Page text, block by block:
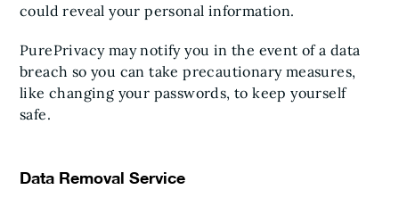
could reveal your personal information.
PurePrivacy may notify you in the event of a data
breach so you can take precautionary measures,
like changing your passwords, to keep yourself
safe.
Data Removal Service